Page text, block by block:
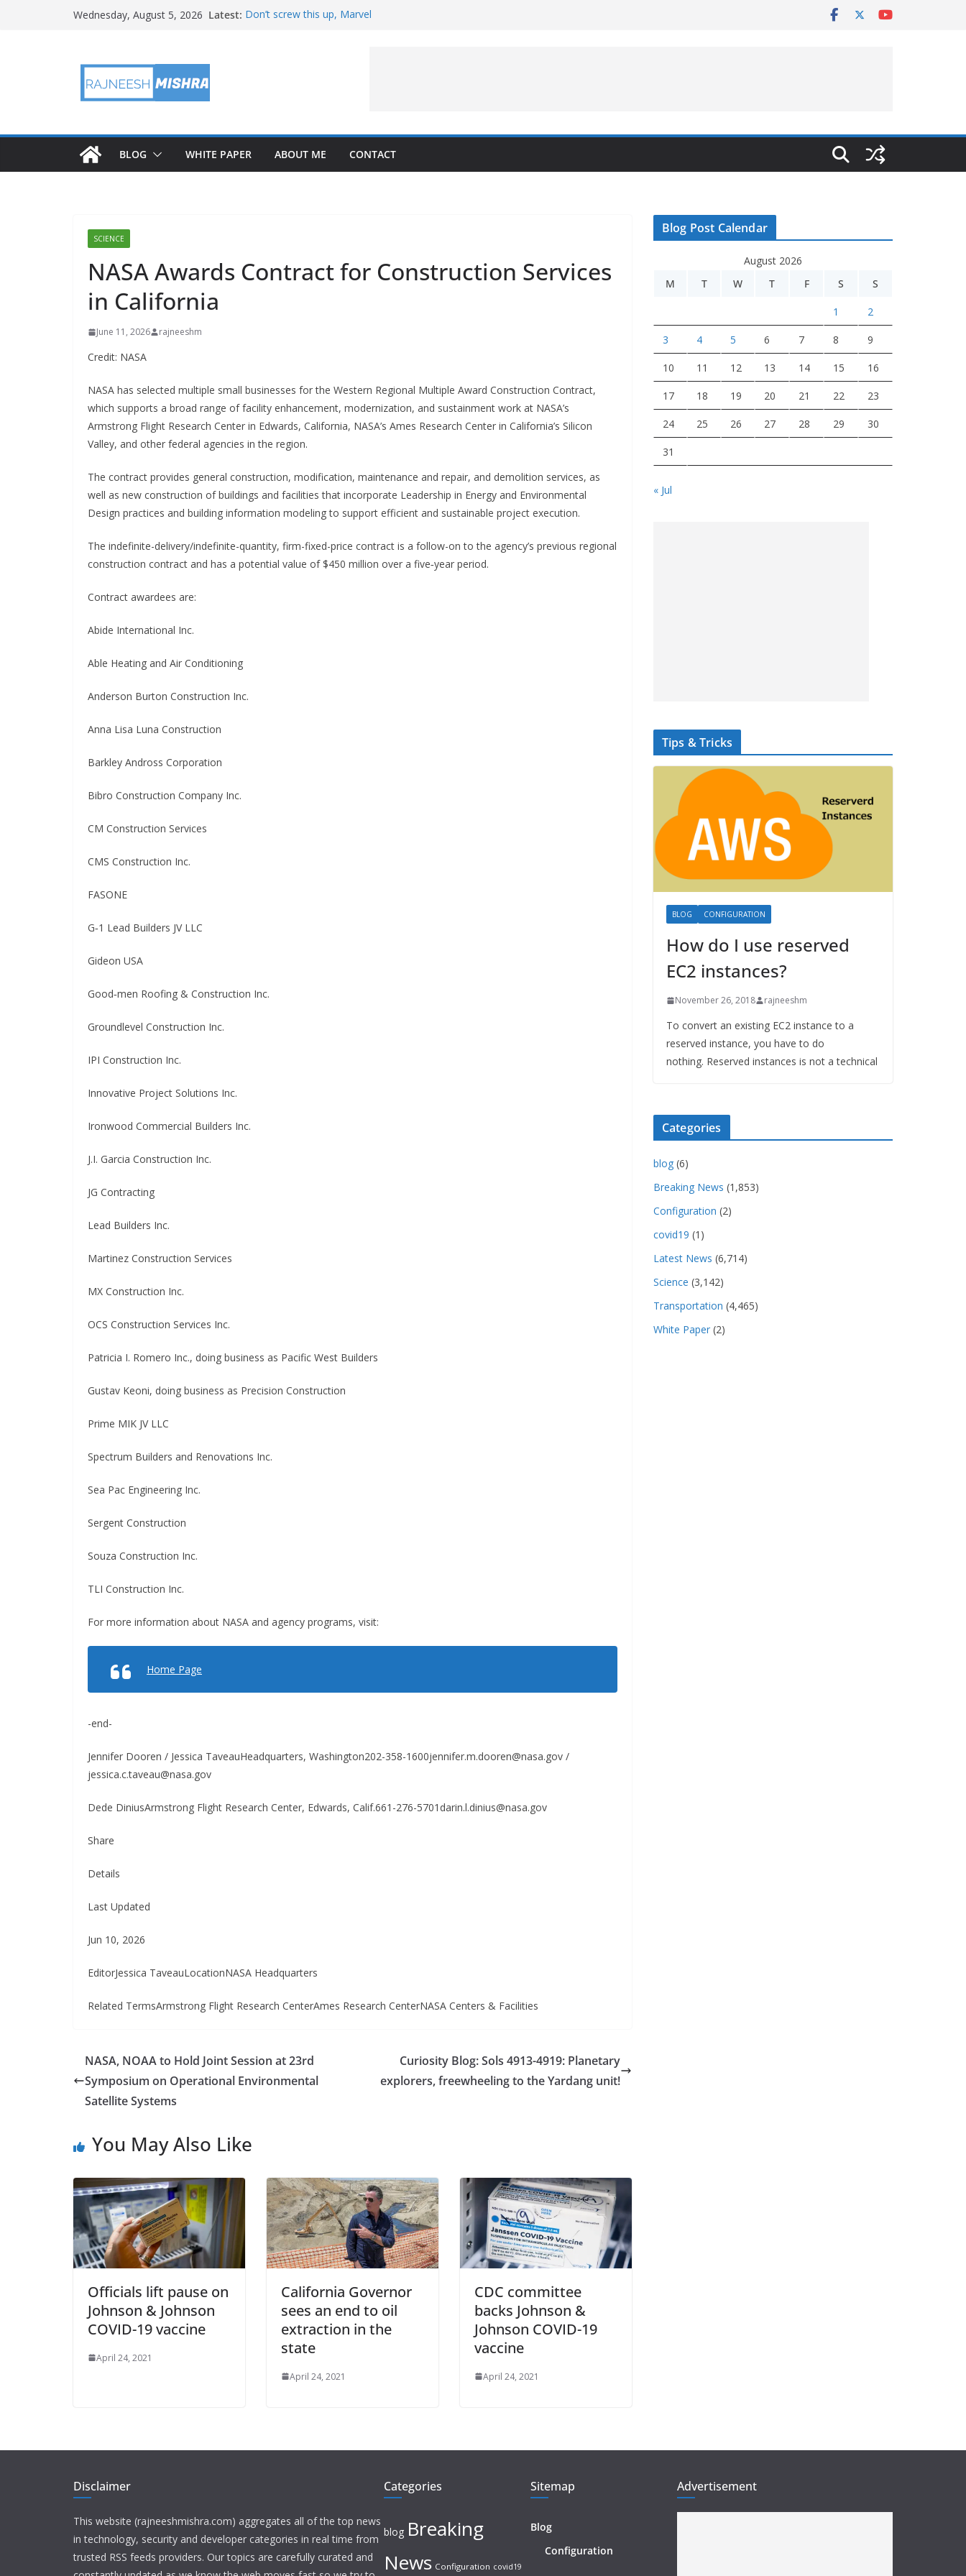
Wednesday, August 5, 2026 Latest: Don’t screw this up, Marvel
BLOG WHITE PAPER ABOUT ME CONTACT
SCIENCE
NASA Awards Contract for Construction Services
in California
June 11, 2026 rajneeshm
Credit: NASA
NASA has selected multiple small businesses for the Western Regional Multiple Award Construction Contract,
which supports a broad range of facility enhancement, modernization, and sustainment work at NASA’s
Armstrong Flight Research Center in Edwards, California, NASA’s Ames Research Center in California’s Silicon
Valley, and other federal agencies in the region.
The contract provides general construction, modification, maintenance and repair, and demolition services, as
well as new construction of buildings and facilities that incorporate Leadership in Energy and Environmental
Design practices and building information modeling to support efficient and sustainable project execution.
The indefinite-delivery/indefinite-quantity, firm-fixed-price contract is a follow-on to the agency’s previous regional
construction contract and has a potential value of $450 million over a five‑year period.
Contract awardees are:
Abide International Inc.
Able Heating and Air Conditioning
Anderson Burton Construction Inc.
Anna Lisa Luna Construction
Barkley Andross Corporation
Bibro Construction Company Inc.
CM Construction Services
CMS Construction Inc.
FASONE
G‑1 Lead Builders JV LLC
Gideon USA
Good‑men Roofing & Construction Inc.
Groundlevel Construction Inc.
IPI Construction Inc.
Innovative Project Solutions Inc.
Ironwood Commercial Builders Inc.
J.I. Garcia Construction Inc.
JG Contracting
Lead Builders Inc.
Martinez Construction Services
MX Construction Inc.
OCS Construction Services Inc.
Patricia I. Romero Inc., doing business as Pacific West Builders
Gustav Keoni, doing business as Precision Construction
Prime MIK JV LLC
Spectrum Builders and Renovations Inc.
Sea Pac Engineering Inc.
Sergent Construction
Souza Construction Inc.
TLI Construction Inc.
For more information about NASA and agency programs, visit:
Home Page
-end-
Jennifer Dooren / Jessica TaveauHeadquarters, Washington202-358-1600jennifer.m.dooren@nasa.gov /
jessica.c.taveau@nasa.gov
Dede DiniusArmstrong Flight Research Center, Edwards, Calif.661-276-5701darin.l.dinius@nasa.gov
Share
Details
Last Updated
Jun 10, 2026
EditorJessica TaveauLocationNASA Headquarters
Related TermsArmstrong Flight Research CenterAmes Research CenterNASA Centers & Facilities
NASA, NOAA to Hold Joint Session at 23rd
Symposium on Operational Environmental
Satellite Systems
Curiosity Blog: Sols 4913-4919: Planetary
explorers, freewheeling to the Yardang unit!
You May Also Like
Officials lift pause on
Johnson & Johnson
COVID-19 vaccine
April 24, 2021
California Governor
sees an end to oil
extraction in the
state
April 24, 2021
CDC committee
backs Johnson &
Johnson COVID-19
vaccine
April 24, 2021
Blog Post Calendar
August 2026
M
T W T F S S
1 2
3 4 5 6 7 8 9
10 11 12 13 14 15 16
17 18 19 20 21 22 23
24 25 26 27 28 29 30
31
« Jul
Tips & Tricks
BLOG CONFIGURATION
How do I use reserved
EC2 instances?
November 26, 2018 rajneeshm
To convert an existing EC2 instance to a
reserved instance, you have to do
nothing. Reserved instances is not a technical
Categories
blog (6)
Breaking News (1,853)
Configuration (2)
covid19 (1)
Latest News (6,714)
Science (3,142)
Transportation (4,465)
White Paper (2)
Disclaimer
This website (rajneeshmishra.com) aggregates all of the top news
in technology, security and developer categories in real time from
trusted RSS feeds providers. Our topics are carefully curated and
Categories
blog Breaking
News Configuration covid19
Sitemap
Blog
Configuration
Advertisement